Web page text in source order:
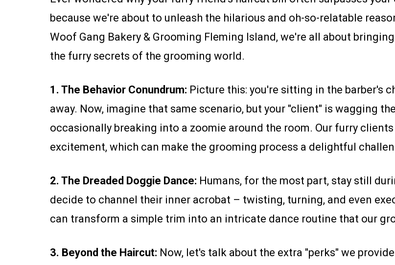
because we're about to unleash the hilarious and oh-so-relatable
Woof Gang Bakery & Grooming Fleming Island, we're all about
the furry secrets of the grooming world.
1. The Behavior Conundrum: Picture this: you're sitting in the barber's
away. Now, imagine that same scenario, but your "client" is wagging
occasionally breaking into a zoomie around the room. Our furry
excitement, which can make the grooming process a delightful
2. The Dreaded Doggie Dance: Humans, for the most part, stay still
decide to channel their inner acrobat – twisting, turning, and even
can transform a simple trim into an intricate dance routine that our
3. Beyond the Haircut: Now, let's talk about the extra "perks" we